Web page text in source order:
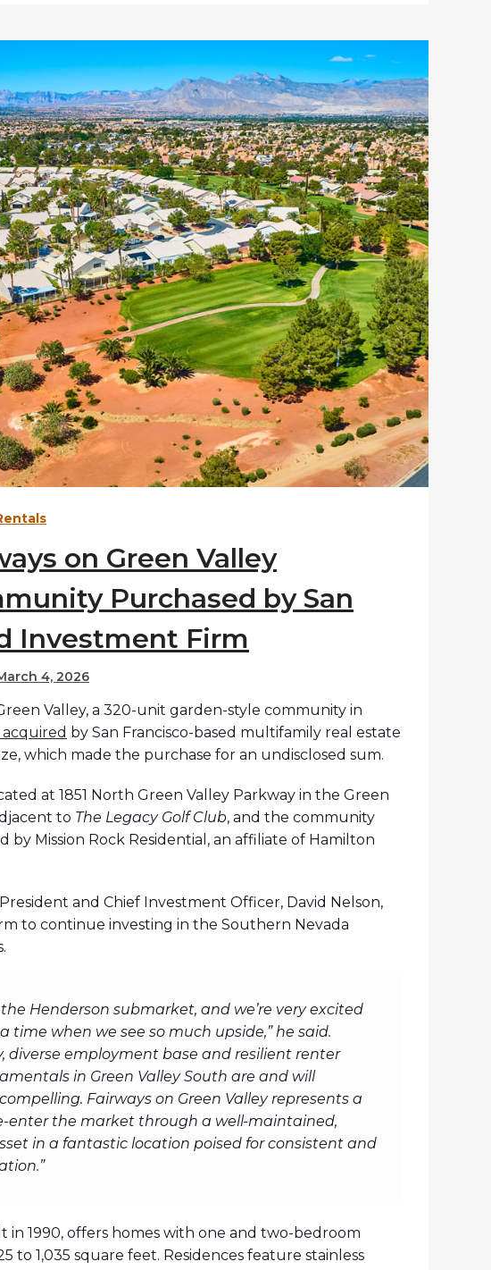
on Green Valley
Purchased by San
Investment Firm
4, 2026
Green Valley, a 320-unit garden-style community in
acquired by San Francisco-based multifamily real estate
which made the purchase for an undisclosed sum.
at 1851 North Green Valley Parkway in the Green
to The Legacy Golf Club, and the community
Mission Rock Residential, an affiliate of Hamilton
and Chief Investment Officer, David Nelson,
to continue investing in the Southern Nevada
Henderson submarket, and we’re very excited
when we see so much upside,” he said.
diverse employment base and resilient renter
in Green Valley South are and will
Fairways on Green Valley represents a
enter the market through a well-maintained,
in a fantastic location poised for consistent and
in 1990, offers homes with one and two-bedroom
to 1,035 square feet. Residences feature stainless